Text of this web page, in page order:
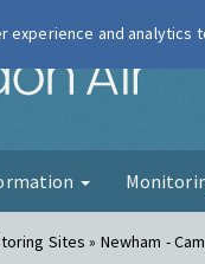
London
Sites » Newham -
experience and